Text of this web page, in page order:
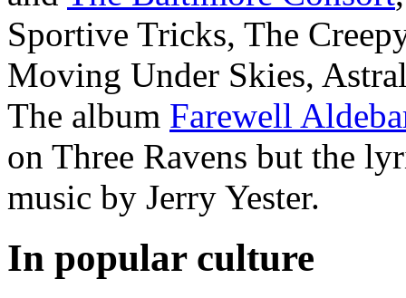
Sportive Tricks, The
Moving Under Skies,
The album Farewell
on Three Ravens but the
music by Jerry Yester.
In popular culture